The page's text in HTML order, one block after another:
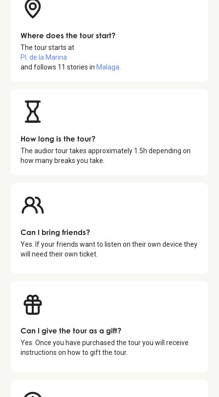
Where does the tour start?
The tour starts at
Pl. de la Marina
and follows 11 stories in Malaga.
How long is the tour?
The audior tour takes approximately 1.5h depending on
how many breaks you take.
Can I bring friends?
Yes. If your friends want to listen on their own device they
will need their own ticket.
Can I give the tour as a gift?
Yes. Once you have purchased the tour you will receive
instructions on how to gift the tour.